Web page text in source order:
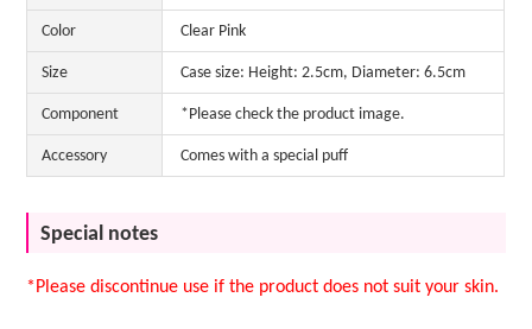
Color Clear Pink
Size Case size: Height: 2.5cm, Diameter: 6.5cm
Component *Please check the product image.
Accessory Comes with a special puff
Special notes
*Please discontinue use if the product does not suit your skin.